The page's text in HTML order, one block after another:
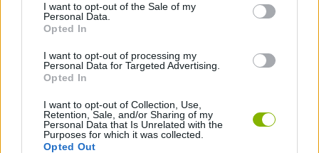
I want to opt-out of the Sale of my
Personal Data.
Opted In
I want to opt-out of processing my
Personal Data for Targeted Advertising.
Opted In
I want to opt-out of Collection, Use,
Retention, Sale, and/or Sharing of my
Personal Data that Is Unrelated with the
Purposes for which it was collected.
Opted Out
AVOID GAMES
KART GAMES
MOBILE GAMES
RACING GAMES